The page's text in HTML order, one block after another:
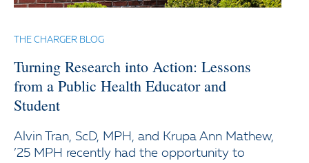
THE CHARGER BLOG
Turning Research into Action: Lessons
from a Public Health Educator and
Student
Alvin Tran, ScD, MPH, and Krupa Ann Mathew,
’25 MPH recently had the opportunity to